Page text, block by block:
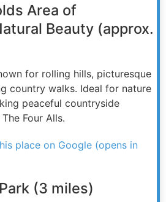
Area of
Beauty (approx.
for rolling hills, picturesque
country walks. Ideal for nature
peaceful countryside
Four Alls.
place on Google (opens in
(3 miles)